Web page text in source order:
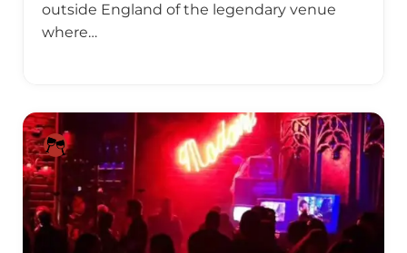
outside England of the legendary venue
where…